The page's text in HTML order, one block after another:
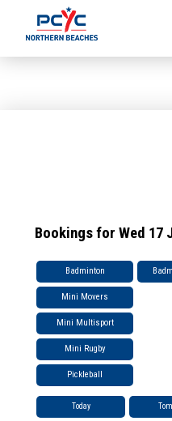
Bookings for Wed 17
Badminton
Mini Movers
Mini Multisport
Mini Rugby
Pickleball
Today